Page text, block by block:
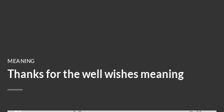
MEANING
Thanks for the well wishes meaning